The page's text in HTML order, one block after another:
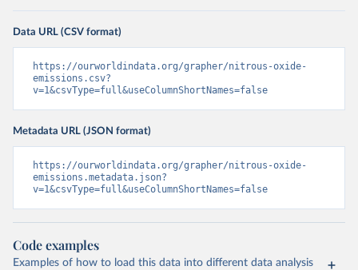
Data URL (CSV format)
https://ourworldindata.org/grapher/nitrous-oxide-
emissions.csv?
v=1&csvType=full&useColumnShortNames=false
Metadata URL (JSON format)
https://ourworldindata.org/grapher/nitrous-oxide-
emissions.metadata.json?
v=1&csvType=full&useColumnShortNames=false
Code examples
Examples of how to load this data into different data analysis